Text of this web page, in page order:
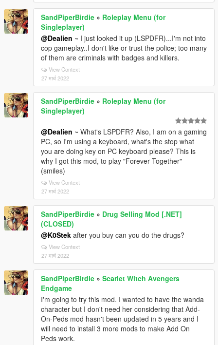
SandPiperBirdie » Roleplay Menu (for
Singleplayer)
@Dealien ~ I just looked it up (LSPDFR)...I'm not into
cop gameplay..I don't like or trust the police; too many
of them are criminals with badges and killers.
View Context
27 मार्च 2022
SandPiperBirdie » Roleplay Menu (for
Singleplayer)
@Dealien ~ What's LSPDFR? Also, I am on a gaming
PC, so I'm using a keyboard, what's the stop what
you are doing key on PC keyboard please? This is
why I got this mod, to play "Forever Together"
(smiles)
View Context
27 मार्च 2022
SandPiperBirdie » Drug Selling Mod [.NET]
(CLOSED)
@K0Stek after you buy can you do the drugs?
View Context
27 मार्च 2022
SandPiperBirdie » Scarlet Witch Avengers
Endgame
I'm going to try this mod. I wanted to have the wanda
character but I don't need her considering that Add-
On-Peds mod hasn't been updated in 5 years and I
will need to install 3 more mods to make Add On
Peds work.